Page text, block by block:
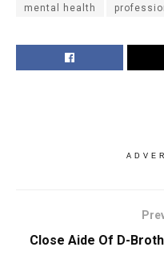
mental health
Close Aide Of D-